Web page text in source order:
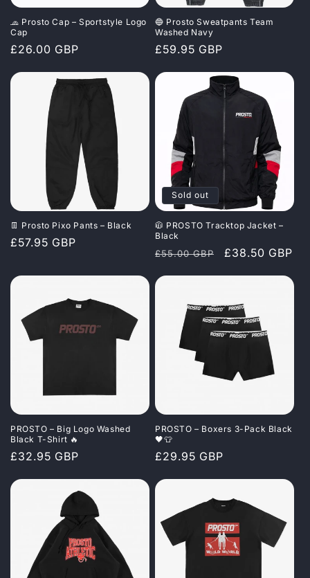
🧢 Prosto Cap – Sportstyle Logo
Cap
Regular
£26.00 GBP
🔵 Prosto Sweatpants Team
Washed Navy
Regular
£59.95 GBP
👖 Prosto Pixo Pants – Black
Regular
£57.95 GBP
Sold out
🧥 PROSTO Tracktop Jacket –
Black
Regular
£55.00 GBP
Sale
£38.50 GBP
PROSTO – Big Logo Washed
Black T-Shirt 🔥
Regular
£32.95 GBP
PROSTO – Boxers 3-Pack Black
🖤👕
Regular
£29.95 GBP